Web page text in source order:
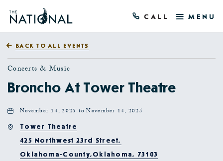
CALL MENU
BACK TO ALL EVENTS
Concerts & Music
Broncho At Tower Theatre
November 14, 2025 to November 14, 2025
Tower Theatre
425 Northwest 23rd Street,
Oklahoma-County,Oklahoma, 73103